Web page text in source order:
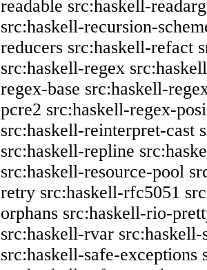
readable src:haskell-
src:haskell-recursion-
reducers src:haskell-refact
src:haskell-regex
regex-base src:haskell-
pcre2 src:haskell-regex-
src:haskell-reinterpret-cast
src:haskell-repline
src:haskell-resource-pool
retry src:haskell-rfc5051
orphans src:haskell-rio-
src:haskell-rvar src:haskell-
src:haskell-safe-exceptions